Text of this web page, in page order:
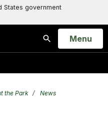
States government
Search
Open
Menu
the Park
News